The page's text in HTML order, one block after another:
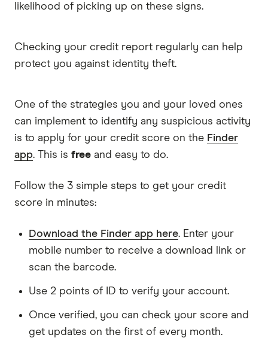
likelihood of picking up on these signs.
Checking your credit report regularly can help
protect you against identity theft.
One of the strategies you and your loved ones
can implement to identify any suspicious activity
is to apply for your credit score on the Finder
app. This is free and easy to do.
Follow the 3 simple steps to get your credit
score in minutes:
Download the Finder app here. Enter your
mobile number to receive a download link or
scan the barcode.
Use 2 points of ID to verify your account.
Once verified, you can check your score and
get updates on the first of every month.